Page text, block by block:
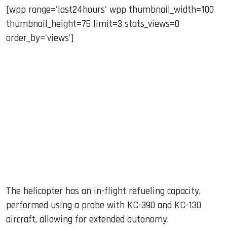
[wpp range='last24hours' wpp thumbnail_width=100
thumbnail_height=75 limit=3 stats_views=0
order_by='views']
The helicopter has an in-flight refueling capacity,
performed using a probe with KC-390 and KC-130
aircraft, allowing for extended autonomy.